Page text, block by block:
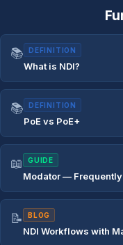
📚 DEFINITION
What is NDI?
📚 DEFINITION
PoE vs PoE+
📖 GUIDE
Modator —
📝 BLOG
NDI Workflows with